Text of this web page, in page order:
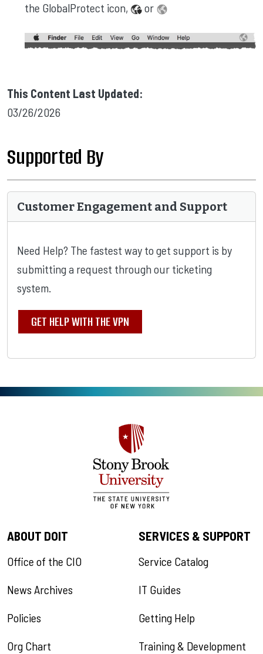
the GlobalProtect icon,
or
This Content Last Updated:
03/26/2026
Supported By
Customer Engagement and Support
Need Help? The fastest way to get support is by
submitting a request through our ticketing
system.
GET HELP WITH THE VPN
ABOUT DOIT
Office of the CIO
News Archives
Policies
Org Chart
SERVICES & SUPPORT
Service Catalog
IT Guides
Getting Help
Training & Development